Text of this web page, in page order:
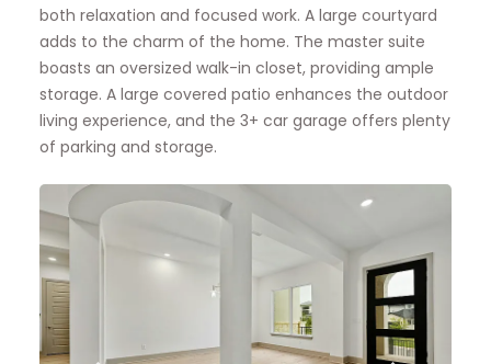
both relaxation and focused work. A large courtyard
adds to the charm of the home. The master suite
boasts an oversized walk-in closet, providing ample
storage. A large covered patio enhances the outdoor
living experience, and the 3+ car garage offers plenty
of parking and storage.